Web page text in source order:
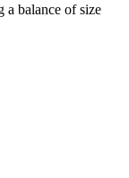
a balance of size